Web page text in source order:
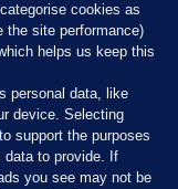
cookies as
the site performance)
helps us keep this
personal data, like
device. Selecting
support the purposes
data to provide. If
you see may not be